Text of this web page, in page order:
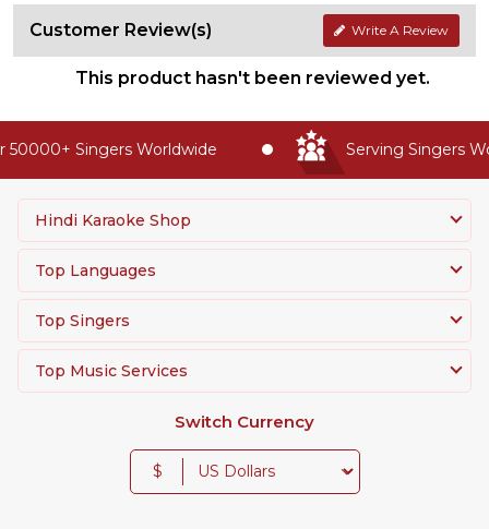
Customer Review(s) Write A Review
This product hasn't been reviewed yet.
Singers Worldwide Serving Singers
Hindi Karaoke Shop
Top Languages
Top Singers
Top Music Services
Switch Currency
$